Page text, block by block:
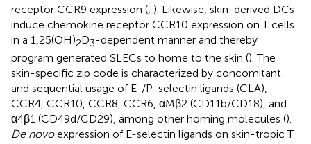
receptor CCR9 expression ( ). Likewise, skin-derived DCs
induce chemokine receptor CCR10 expression on T cells
in a 1,25(OH)2D3-dependent manner and thereby
program generated SLECs to home to the skin (). The
skin-specific zip code is characterized by concomitant
and sequential usage of E-/P-selectin ligands (CLA),
CCR4, CCR10, CCR8, CCR6, αMβ2 (CD11b/CD18), and
α4β1 (CD49d/CD29), among other homing molecules ().
De novoexpression of E-selectin ligands on skin-tropic T